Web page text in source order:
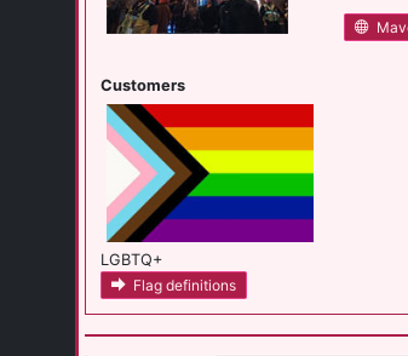
Customers
LGBTQ+
Flag definitions